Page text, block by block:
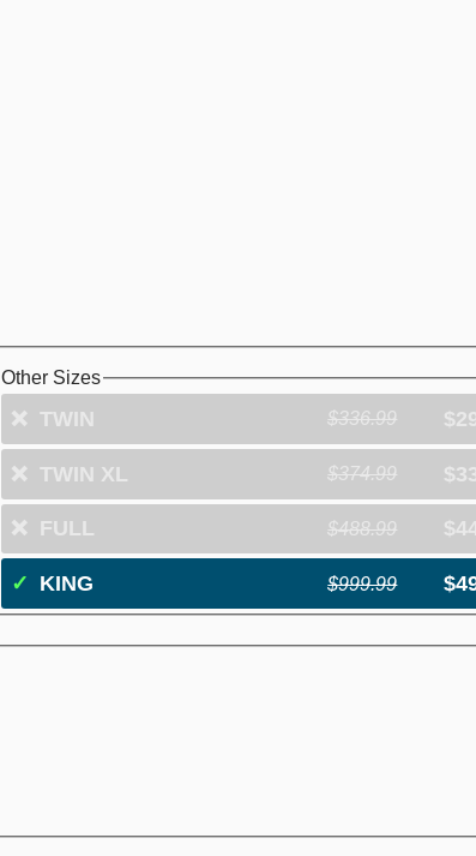
Other Sizes
❌ TWIN $336.99
❌ TWIN XL $374.99
❌ FULL $488.99
✓ KING $999.99